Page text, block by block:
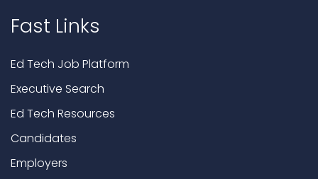
Fast Links
Ed Tech Job Platform
Executive Search
Ed Tech Resources
Candidates
Employers